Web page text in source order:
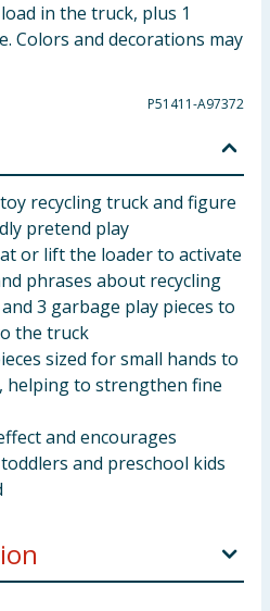
in the truck, plus 1
Colors and decorations may
P51411-A97372
recycling truck and figure
pretend play
or lift the loader to activate
phrases about recycling
3 garbage play pieces to
the truck
sized for small hands to
helping to strengthen fine
and encourages
and preschool kids